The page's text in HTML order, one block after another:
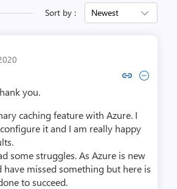
Sort by : Newest
Copy link to comment by
Collapse comment by
you.
caching feature with Azure. I
it and I am really happy
some struggles. As Azure is new
have missed something but here is
to succeed.